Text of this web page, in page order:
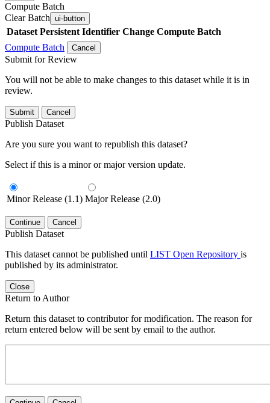
Compute Batch
Clear Batch ui-button
Dataset Persistent Identifier Change Compute Batch
Compute Batch
Cancel
Submit for Review
You will not be able to make changes to this dataset while it is in
review.
Submit Cancel
Publish Dataset
Are you sure you want to republish this dataset?
Select if this is a minor or major version update.
Minor Release (1.1) Major Release (2.0)
Continue Cancel
Publish Dataset
This dataset cannot be published until LIST Open Repository is
published by its administrator.
Close
Return to Author
Return this dataset to contributor for modification. The reason for
return entered below will be sent by email to the author.